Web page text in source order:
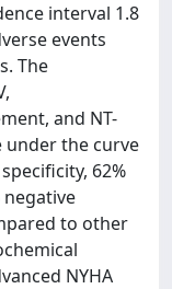
interval 1.8
events
The
and NT-
under the curve
62%
negative
to other
NYHA